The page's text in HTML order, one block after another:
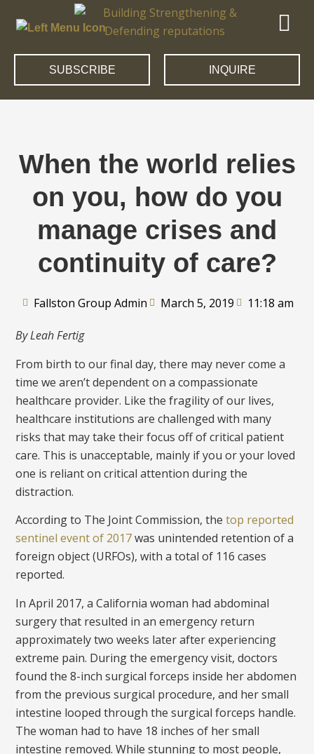
SUBSCRIBE INQUIRE
When the world relies
on you, how do you
manage crises and
continuity of care?
Fallston Group Admin March 5, 2019 11:18 am
By Leah Fertig
From birth to our final day, there may never come a
time we aren’t dependent on a compassionate
healthcare provider. Like the fragility of our lives,
healthcare institutions are challenged with many
risks that may take their focus off of critical patient
care. This is unacceptable, mainly if you or your loved
one is reliant on critical attention during the
distraction.
According to The Joint Commission, thetop reported
sentinel event of 2017was unintended retention of a
foreign object (URFOs), with a total of 116 cases
reported.
In April 2017, a California woman had abdominal
surgery that resulted in an emergency return
approximately two weeks later after experiencing
extreme pain. During the emergency visit, doctors
found the 8-inch surgical forceps inside her abdomen
from the previous surgical procedure, and her small
intestine looped through the surgical forceps handle.
The woman had to have 18 inches of her small
intestine removed. While stunning to most people,